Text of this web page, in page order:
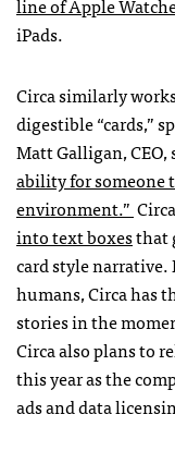
iPads.
Circa similarly
digestible “cards,”
Matt Galligan, CEO,
ability for someone
environment.” Circa
into text boxesthat
card style narrative.
humans, Circa has
stories in the
Circa also plans to
this year as the
ads and data